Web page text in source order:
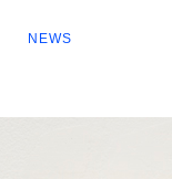
NEWS